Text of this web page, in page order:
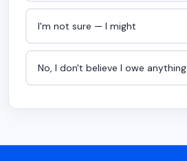
I'm not sure — I might
No, I don't believe I owe anything